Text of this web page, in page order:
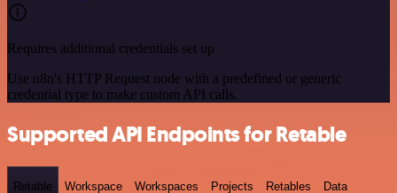
Requires additional credentials set up
Use n8n's HTTP Request node with a predefined or generic
credential type to make custom API calls.
Supported API Endpoints for Retable
Retable Workspace Workspaces Projects Retables Data